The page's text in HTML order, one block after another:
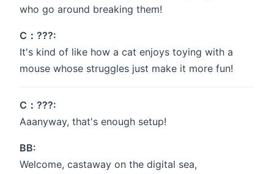
who go around breaking them!
C：???:
It's kind of like how a cat enjoys toying with a
mouse whose struggles just make it more fun!
C：???:
Aaanyway, that's enough setup!
BB:
Welcome, castaway on the digital sea,